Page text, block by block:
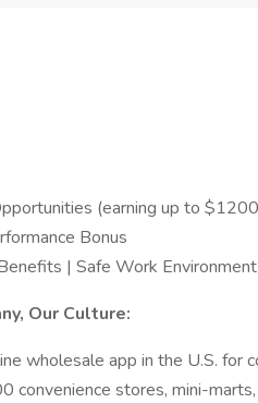
(earning up to
Bonus
| Safe Work Environment
Our Culture:
wholesale app in the U.S. for
convenience stores, mini-